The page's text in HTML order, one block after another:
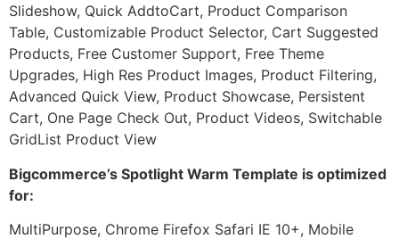
Slideshow, Quick AddtoCart, Product Comparison
Table, Customizable Product Selector, Cart Suggested
Products, Free Customer Support, Free Theme
Upgrades, High Res Product Images, Product Filtering,
Advanced Quick View, Product Showcase, Persistent
Cart, One Page Check Out, Product Videos, Switchable
GridList Product View
Bigcommerce’s Spotlight Warm Template is optimized
for:
MultiPurpose, Chrome Firefox Safari IE 10+, Mobile